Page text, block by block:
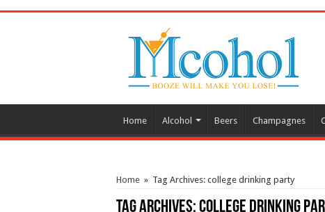
Home Alcohol Beers Champagnes
Home » Tag Archives: college drinking party
Tag Archives:college drinking